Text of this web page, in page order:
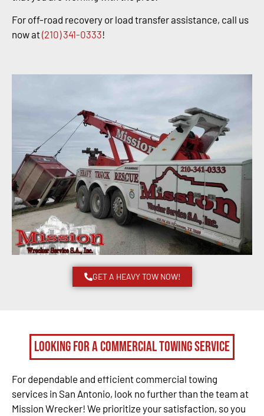
For off-road recovery or load transfer assistance, call us
now at(210) 341-0333!
GET A HEAVY TOW NOW!
Looking for a Commercial Towing Service
For dependable and efficient commercial towing
services in San Antonio, look no further than the team at
Mission Wrecker! We prioritize your satisfaction, so you